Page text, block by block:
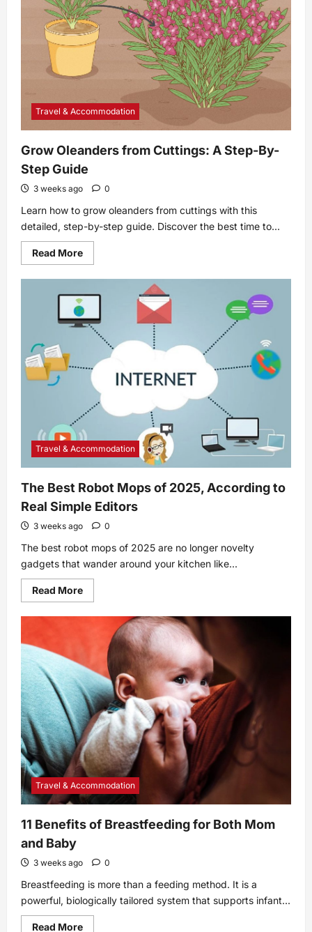
Travel & Accommodation
Grow Oleanders from Cuttings: A Step-By-
Step Guide
3 weeks ago 0
Learn how to grow oleanders from cuttings with this
detailed, step-by-step guide. Discover the best time to...
Read MoreRead
more
Grow
Oleanders
from
Cuttings:
A
Step-
Guide
Travel & Accommodation
The Best Robot Mops of 2025, According to
Real Simple Editors
3 weeks ago 0
The best robot mops of 2025 are no longer novelty
gadgets that wander around your kitchen like...
Read MoreRead
more
The
Robot
Mops
2025,
According
to
Real
Simple
Editors
Travel & Accommodation
11 Benefits of Breastfeeding for Both Mom
and Baby
3 weeks ago 0
Breastfeeding is more than a feeding method. It is a
powerful, biologically tailored system that supports infant...
Read MoreRead